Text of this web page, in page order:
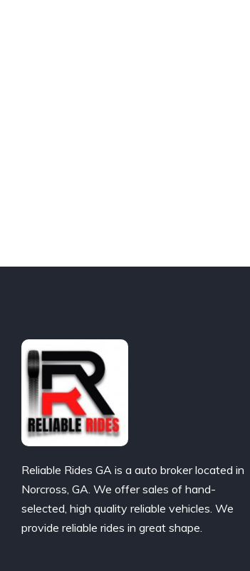
Reliable Rides GA is a auto broker located in
Norcross, GA. We offer sales of hand-
selected, high quality reliable vehicles. We
provide reliable rides in great shape.